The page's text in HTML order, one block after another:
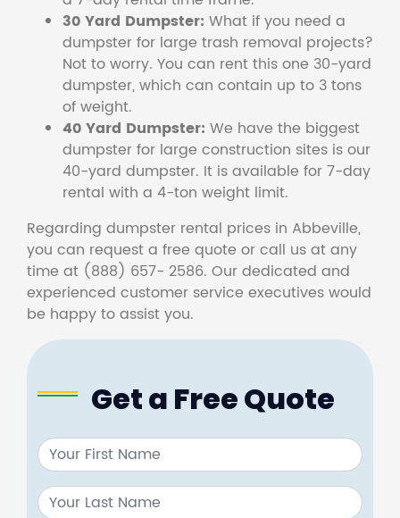
30 Yard Dumpster: What if you need a
dumpster for large trash removal projects?
Not to worry. You can rent this one 30-yard
dumpster, which can contain up to 3 tons
of weight.
40 Yard Dumpster: We have the biggest
dumpster for large construction sites is our
40-yard dumpster. It is available for 7-day
rental with a 4-ton weight limit.
Regarding dumpster rental prices in Abbeville,
you can request a free quote or call us at any
time at (888) 657- 2586. Our dedicated and
experienced customer service executives would
be happy to assist you.
Get a Free Quote